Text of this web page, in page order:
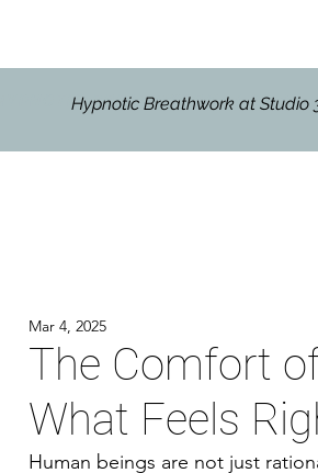
HYPNOTIC BREATHWORK at
Hypnotic Breathwork at
The Comfort
What Feels
Mar 4, 2025
Human beings are not just